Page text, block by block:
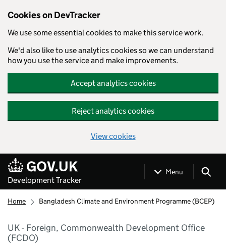
Cookies on DevTracker
We use some essential cookies to make this service work.
We'd also like to use analytics cookies so we can understand
how you use the service and make improvements.
Accept analytics cookies
Reject analytics cookies
View cookies
Skip to main content
Development Tracker
Menu
Home Bangladesh Climate and Environment Programme (BCEP)
UK - Foreign, Commonwealth Development Office
(FCDO)